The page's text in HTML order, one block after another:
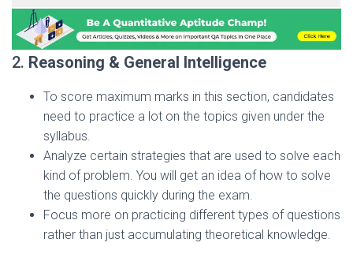
2. Reasoning & General Intelligence
To score maximum marks in this section, candidates
need to practice a lot on the topics given under the
syllabus.
Analyze certain strategies that are used to solve each
kind of problem. You will get an idea of how to solve
the questions quickly during the exam.
Focus more on practicing different types of questions
rather than just accumulating theoretical knowledge.